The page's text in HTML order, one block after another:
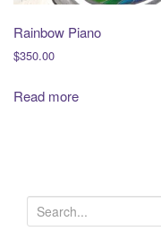
Rainbow Piano
$350.00
Read more
e